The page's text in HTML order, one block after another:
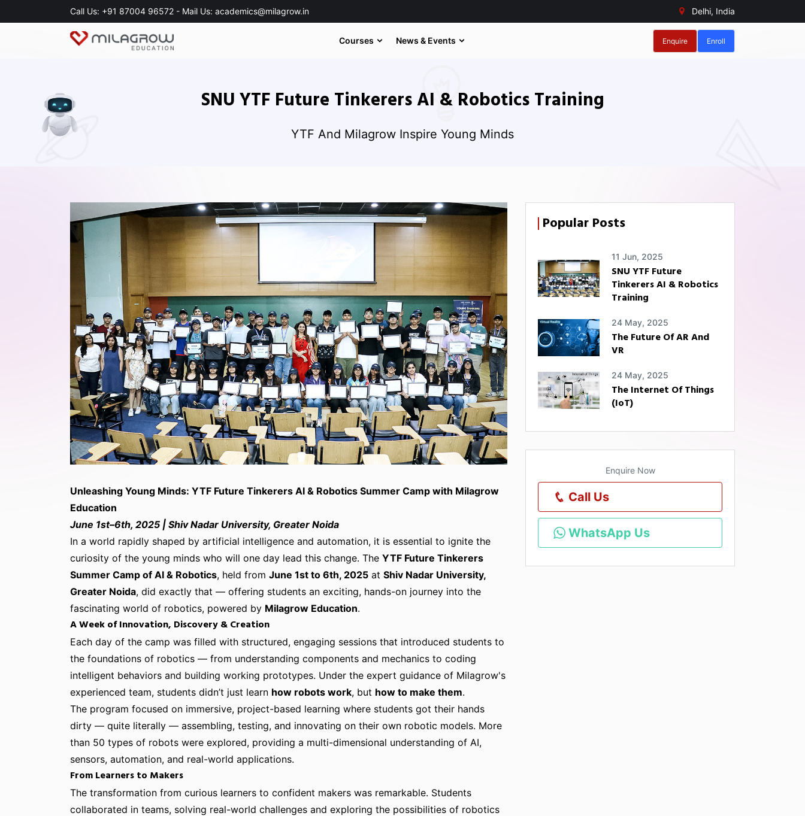
Call Us: +91 87004 96572 - Mail Us: academics@milagrow.in Delhi, India
Courses News & Events Enquire Enroll
SNU YTF Future Tinkerers AI & Robotics Training
YTF And Milagrow Inspire Young Minds
Unleashing Young Minds: YTF Future Tinkerers AI & Robotics Summer Camp with Milagrow
Education
June 1st–6th, 2025 | Shiv Nadar University, Greater Noida
In a world rapidly shaped by artificial intelligence and automation, it is essential to ignite the
curiosity of the young minds who will one day lead this change. The YTF Future Tinkerers
Summer Camp of AI & Robotics, held from June 1st to 6th, 2025 at Shiv Nadar University,
Greater Noida, did exactly that — offering students an exciting, hands-on journey into the
fascinating world of robotics, powered by Milagrow Education.
A Week of Innovation, Discovery & Creation
Each day of the camp was filled with structured, engaging sessions that introduced students to
the foundations of robotics — from understanding components and mechanics to coding
intelligent behaviors and building working prototypes. Under the expert guidance of Milagrow's
experienced team, students didn’t just learn how robots work, but how to make them.
The program focused on immersive, project-based learning where students got their hands
dirty — quite literally — assembling, testing, and innovating on their own robotic models. More
than 50 types of robots were explored, providing a multi-dimensional understanding of AI,
sensors, automation, and real-world applications.
From Learners to Makers
The transformation from curious learners to confident makers was remarkable. Students
collaborated in teams, solving real-world challenges and exploring the possibilities of robotics
Popular Posts
11 Jun, 2025
SNU YTF Future
Tinkerers AI & Robotics
Training
24 May, 2025
The Future Of AR And
VR
24 May, 2025
The Internet Of Things
(IoT)
Enquire Now
Call Us
WhatsApp Us